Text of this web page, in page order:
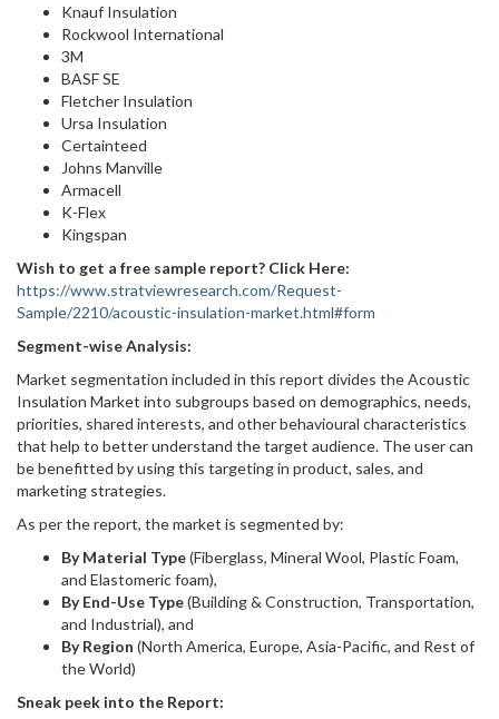
Knauf Insulation
Rockwool International
3M
BASF SE
Fletcher Insulation
Ursa Insulation
Certainteed
Johns Manville
Armacell
K-Flex
Kingspan
Wish to get a free sample report? Click Here:
https://www.stratviewresearch.com/Request-
Sample/2210/acoustic-insulation-market.html#form
Segment-wise Analysis:
Market segmentation included in this report divides the Acoustic
Insulation Market into subgroups based on demographics, needs,
priorities, shared interests, and other behavioural characteristics
that help to better understand the target audience. The user can
be benefitted by using this targeting in product, sales, and
marketing strategies.
As per the report, the market is segmented by:
By Material Type(Fiberglass, Mineral Wool, Plastic Foam,
and Elastomeric foam),
By End-Use Type(Building & Construction, Transportation,
and Industrial), and
By Region (North America, Europe, Asia-Pacific, and Rest of
the World)
Sneak peek into the Report: